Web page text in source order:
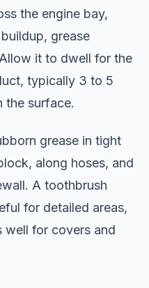
the engine bay,
grease
it to dwell for the
typically 3 to 5
the surface.
grease in tight
along hoses, and
A toothbrush
for detailed areas,
well for covers and